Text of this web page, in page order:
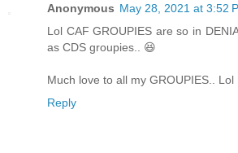
Anonymous May 28, 2021 at 3:52
Lol CAF GROUPIES are so in
as CDS groupies.. 😆
Much love to all my GROUPIES.. Lol
Reply